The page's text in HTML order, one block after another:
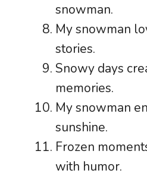
snowman.
My snowman
stories.
Snowy days
memories.
My snowman
sunshine.
Frozen
with humor.